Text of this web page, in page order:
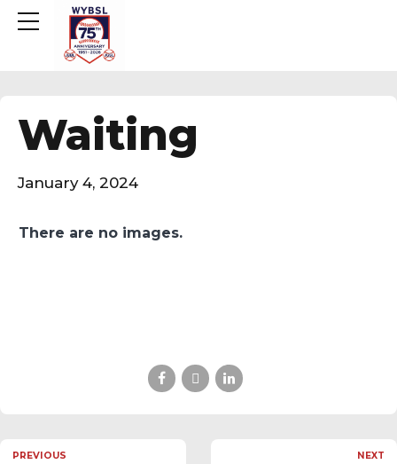
Waiting
January 4, 2024
There are no images.
PREVIOUS NEXT